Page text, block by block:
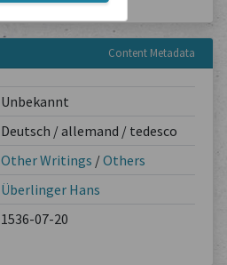
Content Metadata
Unbekannt
Deutsch / allemand / tedesco
Other Writings /Others
Überlinger Hans
1536-07-20